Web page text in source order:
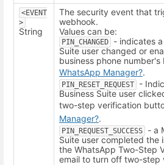
<EVENT
>
String
The security event that
webhook.
Values can be:
PIN_CHANGED
- indicates
Suite user changed or
business phone number's
WhatsApp Manager?.
PIN_RESET_REQUEST
-
Business Suite user
two-step verification
Manager?.
PIN_REQUEST_SUCCESS
- a
Suite user completed the
the WhatsApp Two-Step
email to turn off two-step